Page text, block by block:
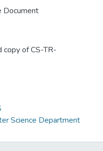
Document
of CS-TR-
Science Department